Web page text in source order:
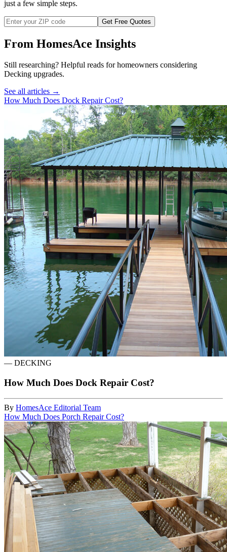
just a few simple steps.
Get Free Quotes
From HomesAce Insights
Still researching? Helpful reads for homeowners considering
Decking upgrades.
See all articles →
How Much Does Dock Repair Cost?
— DECKING
How Much Does Dock Repair Cost?
By HomesAce Editorial Team
How Much Does Porch Repair Cost?